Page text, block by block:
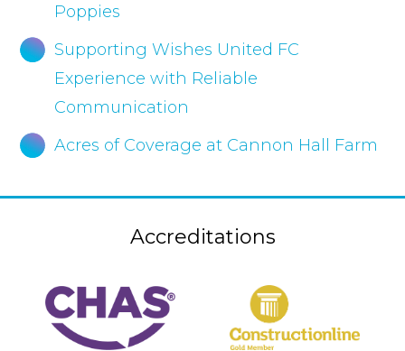
Poppies
Supporting Wishes United FC
Experience with Reliable
Communication
Acres of Coverage at Cannon Hall Farm
Accreditations